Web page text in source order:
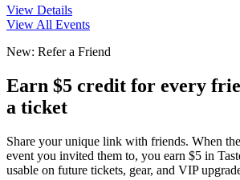
View Details
View All Events
New: Refer a Friend
Earn $5 credit for every
a ticket
Share your unique link with friends. When
event you invited them to, you earn $5 in
usable on future tickets, gear, and VIP